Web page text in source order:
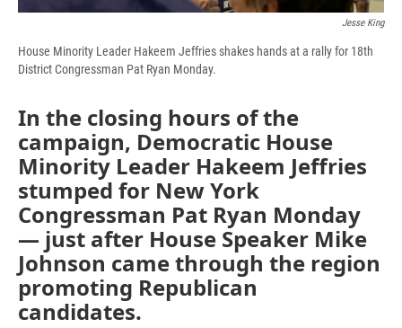
Jesse King
House Minority Leader Hakeem Jeffries shakes hands at a rally for 18th
District Congressman Pat Ryan Monday.
In the closing hours of the
campaign, Democratic House
Minority Leader Hakeem Jeffries
stumped for New York
Congressman Pat Ryan Monday
— just after House Speaker Mike
Johnson came through the region
promoting Republican
candidates.